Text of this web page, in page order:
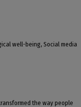
well-being, Social media
the way people